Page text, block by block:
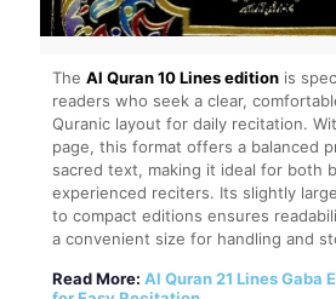
The Al Quran 10 Lines edition is
readers who seek a clear,
Quranic layout for daily recitation.
page, this format offers a balanced
sacred text, making it ideal for both
experienced reciters. Its slightly
to compact editions ensures
a convenient size for handling and
Read More: Al Quran 21 Lines Gaba